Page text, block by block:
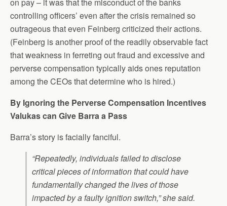
controlling officers’ even after the crisis remained so
outrageous that even Feinberg criticized their actions.
(Feinberg is another proof of the readily observable fact
that weakness in ferreting out fraud and excessive and
perverse compensation typically aids ones reputation
among the CEOs that determine who is hired.)
By Ignoring the Perverse Compensation Incentives
Valukas can Give Barra a Pass
Barra’s story is facially fanciful.
“Repeatedly, individuals failed to disclose
critical pieces of information that could have
fundamentally changed the lives of those
impacted by a faulty ignition switch,” she said.